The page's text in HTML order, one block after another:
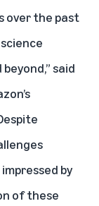
over the past
said
by
of these